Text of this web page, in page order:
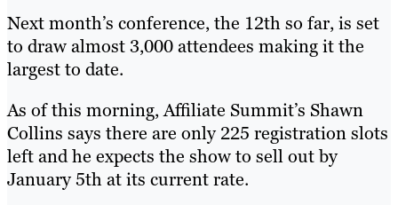
Next month’s conference, the 12th so far, is set
to draw almost 3,000 attendees making it the
largest to date.
As of this morning, Affiliate Summit’s Shawn
Collins says there are only 225 registration slots
left and he expects the show to sell out by
January 5th at its current rate.